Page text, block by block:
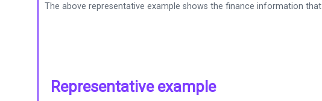
The above representative example shows the finance information
Representative example